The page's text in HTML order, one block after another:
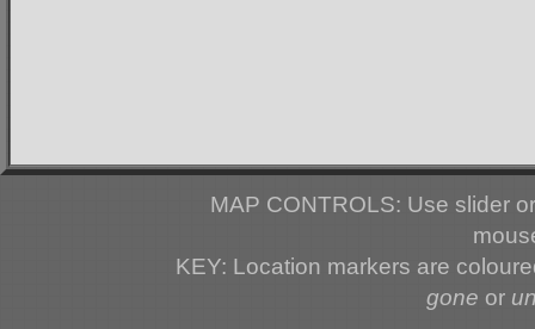
MAP CONTROLS: Use slider
KEY: Location markers are
gone or